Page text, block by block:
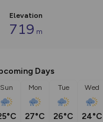
Elevation
719 m
Days
Sun Mon
27°C
Tue
26°C
Wed
24°C